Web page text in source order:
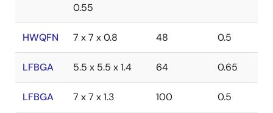
0.55
HWQFN 7 x 7 x 0.8 48 0.5
LFBGA 5.5 x 5.5 x 1.4 64 0.65
LFBGA 7 x 7 x 1.3 100 0.5